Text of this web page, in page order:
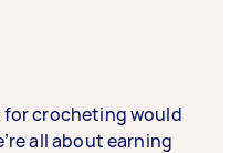
for crocheting would
all about earning